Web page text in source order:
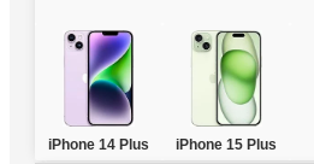
iPhone 14 Plus iPhone 15 Plus